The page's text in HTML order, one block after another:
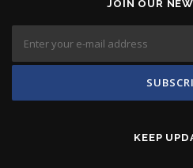
JOIN OUR
KEEP